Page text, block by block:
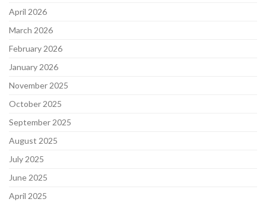
April 2026
March 2026
February 2026
January 2026
November 2025
October 2025
September 2025
August 2025
July 2025
June 2025
April 2025